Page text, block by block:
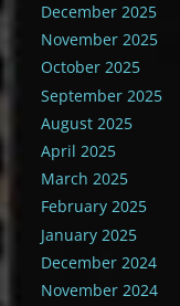
December 2025
November 2025
October 2025
September 2025
August 2025
April 2025
March 2025
February 2025
January 2025
December 2024
November 2024